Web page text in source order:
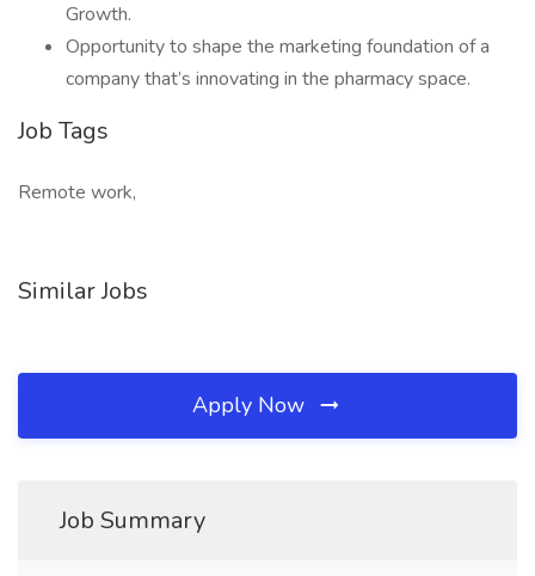
Growth.
Opportunity to shape the marketing foundation of a
company that’s innovating in the pharmacy space.
Job Tags
Remote work,
Similar Jobs
Apply Now
Job Summary